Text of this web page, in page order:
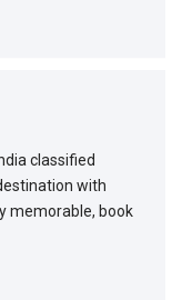
classified
with
memorable, book